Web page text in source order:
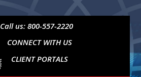
Call us: 800-557-2220
CONNECT WITH US
CLIENT PORTALS